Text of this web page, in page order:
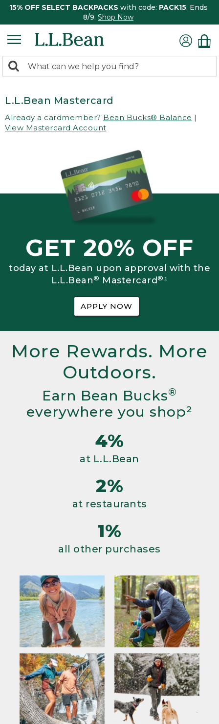
15% OFF SELECT BACKPACKS with code: PACK15. Ends
8/9. Shop Now
search
Search:
L.L.Bean Mastercard
Already a cardmember? Bean Bucks® Balance |
View Mastercard Account
GET 20% OFF
today at L.L.Bean upon approval with the
L.L.Bean® Mastercard®¹
APPLY NOW
More Rewards. More
Outdoors.
Earn Bean Bucks®
everywhere you shop²
4%
at L.L.Bean
2%
at restaurants
1%
all other purchases